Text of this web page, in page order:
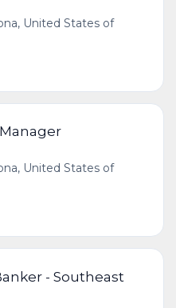
United States of
United States of
- Southeast